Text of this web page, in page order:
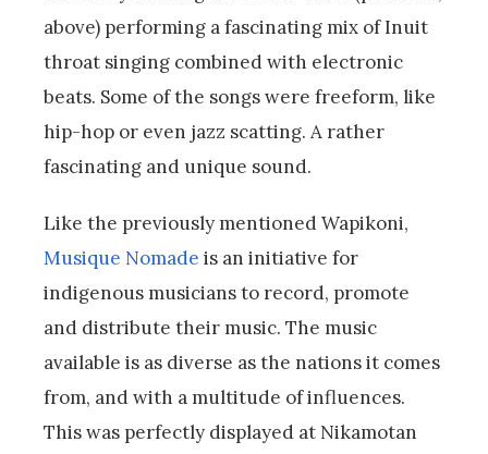
above) performing a fascinating mix of Inuit
throat singing combined with electronic
beats. Some of the songs were freeform, like
hip-hop or even jazz scatting. A rather
fascinating and unique sound.
Like the previously mentioned Wapikoni,
Musique Nomade is an initiative for
indigenous musicians to record, promote
and distribute their music. The music
available is as diverse as the nations it comes
from, and with a multitude of influences.
This was perfectly displayed at Nikamotan